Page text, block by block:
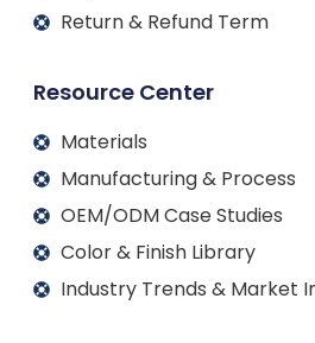
Return & Refund Term
Resource Center
Materials
Manufacturing & Process
OEM/ODM Case Studies
Color & Finish Library
Industry Trends & Market